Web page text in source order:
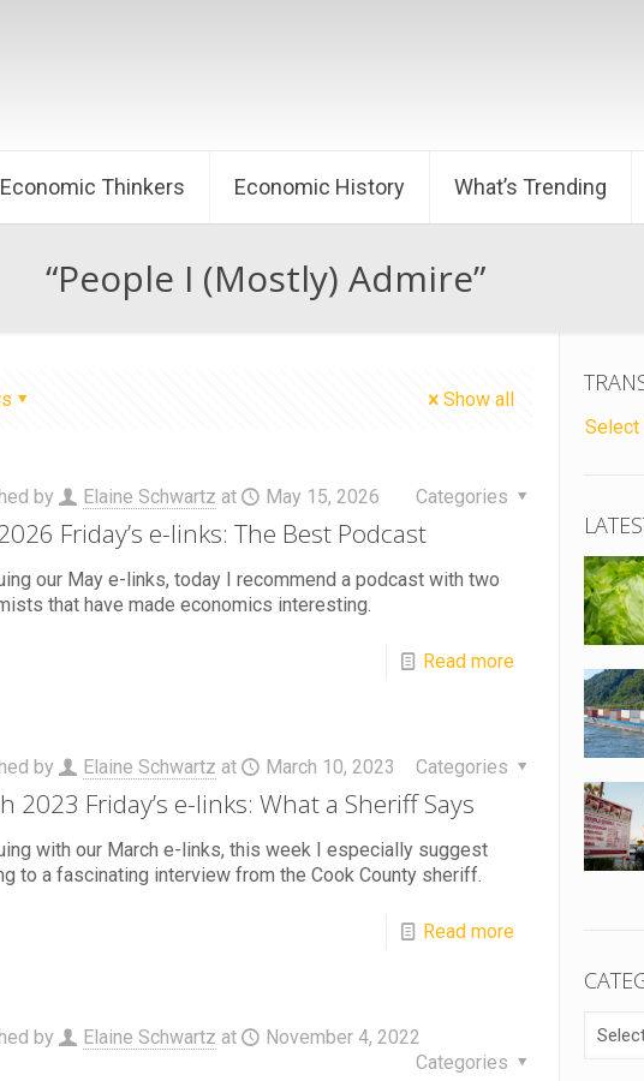
Economic Thinkers Economic History What’s Trending
“People I (Mostly) Admire”
Show all
by Elaine Schwartz at May 15, 2026 Categories
Friday’s e-links: The Best Podcast
our May e-links, today I recommend a podcast with two
that have made economics interesting.
Read more
by Elaine Schwartz at March 10, 2023 Categories
2023 Friday’s e-links: What a Sheriff Says
with our March e-links, this week I especially suggest
to a fascinating interview from the Cook County sheriff.
Read more
by Elaine Schwartz at
November 4, 2022
Categories
Select